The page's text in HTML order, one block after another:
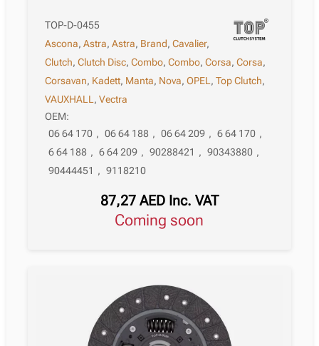
TOP-D-0455
Ascona,Astra,Astra, Brand,Cavalier,
Clutch,Clutch Disc,Combo,Combo,Corsa,Corsa,
Corsavan, Kadett, Manta, Nova,OPEL ,Top Clutch,
VAUXHALL ,Vectra
OEM:
06 64 170 , 06 64 188 , 06 64 209 , 6 64 170 ,
6 64 188 , 6 64 209 , 90288421 , 90343880 ,
90444451 , 9118210
87,27 AED Inc. VAT
Coming soon